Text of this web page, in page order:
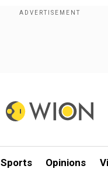
Sports Opinions